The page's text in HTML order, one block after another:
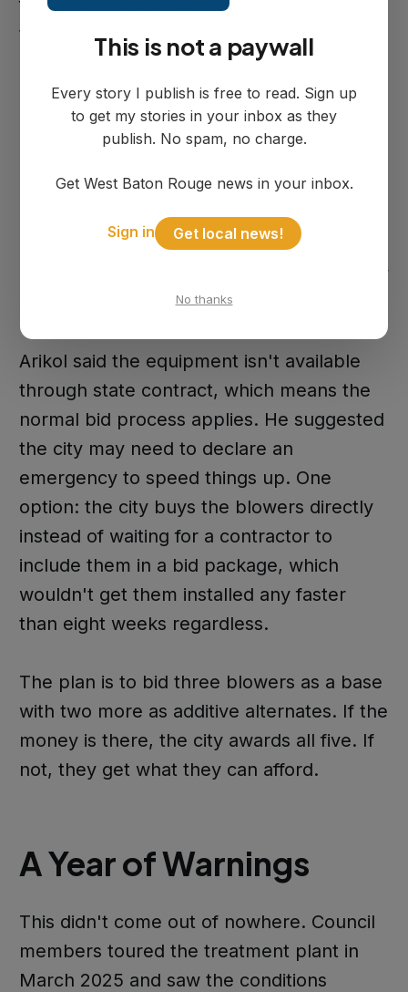
for some blower work. The additional
transfer gets the rest funded.
Procurement Timeline
New blowers take 10 to 16 weeks to
arrive. Occasionally a manufacturer has
one on the shelf that can ship faster for a
premium, but that's not something the city
Arikol said the equipment isn't available
through state contract, which means the
normal bid process applies. He suggested
the city may need to declare an
emergency to speed things up. One
option: the city buys the blowers directly
instead of waiting for a contractor to
include them in a bid package, which
wouldn't get them installed any faster
than eight weeks regardless.
The plan is to bid three blowers as a base
with two more as additive alternates. If the
money is there, the city awards all five. If
not, they get what they can afford.
A Year of Warnings
This didn't come out of nowhere. Council
members toured the treatment plant in
March 2025 and saw the conditions
This is not a paywall
Every story I publish is free to read. Sign up
to get my stories in your inbox as they
publish. No spam, no charge.
Get West Baton Rouge news in your inbox.
Sign in Get local news!
No thanks